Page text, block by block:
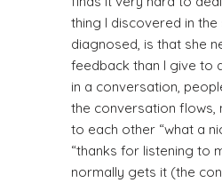
thing I discovered in
diagnosed, is that she
feedback than I give to
in a conversation,
the conversation flows,
to each other “what a
“thanks for listening to
normally gets it (the